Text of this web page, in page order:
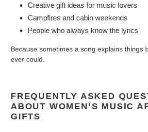
Creative gift ideas for music lovers
Campfires and cabin weekends
People who always know the lyrics
Because sometimes a song explains things
ever could.
FREQUENTLY ASKED
ABOUT WOMEN’S MUSIC
GIFTS